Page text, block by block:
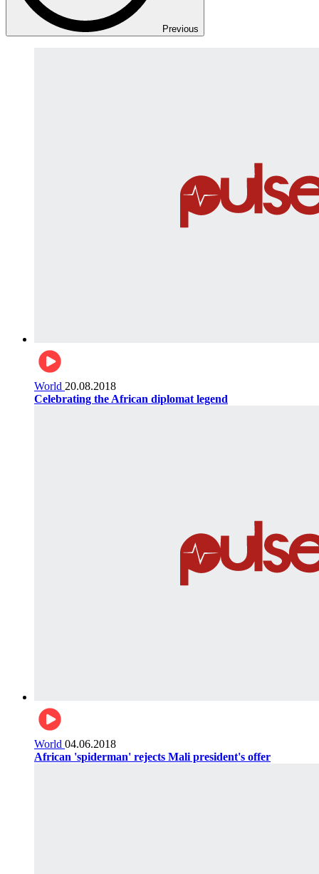
Previous
World 20.08.2018
Celebrating the African diplomat legend
World 04.06.2018
African 'spiderman' rejects Mali president's offer